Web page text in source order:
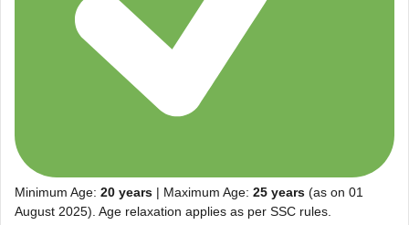
Minimum Age: 20 years | Maximum Age: 25 years (as on 01
August 2025). Age relaxation applies as per SSC rules.